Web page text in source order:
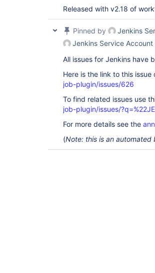
Released with v2.18 of
Pinned by
Jenkins
Jenkins Service Account
All issues for Jenkins have
Here is the link to this issue
job-plugin/issues/626
To find related issues use
job-plugin/issues/
For more details see the
(Note: this is an automated